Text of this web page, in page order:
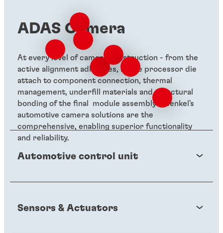
ADAS Camera
At every level of camera construction - from the
active alignment adhesives, image processor die
attach to component connection, thermal
management, underfill materials and structural
bonding of the final module assembly - Henkel's
automotive camera solutions are the
comprehensive, enabling superior functionality
and reliability.
Automotive control unit
Sensors & Actuators